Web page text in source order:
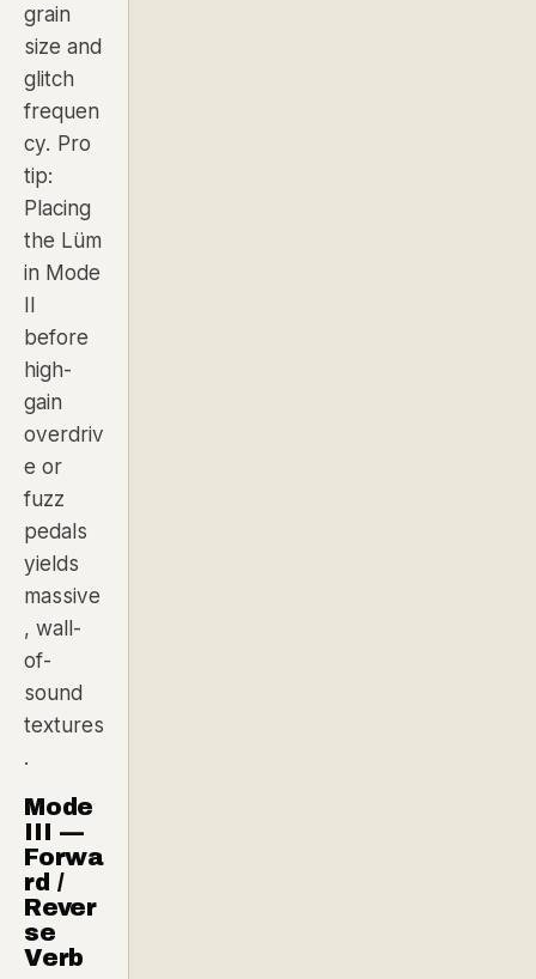
grain
size and
glitch
frequen
cy. Pro
tip:
Placing
the Lüm
in Mode
II
before
high-
gain
overdriv
e or
fuzz
pedals
yields
massive
, wall-
of-
sound
textures
.
Mode
III —
Forwa
rd /
Rever
se
Verb